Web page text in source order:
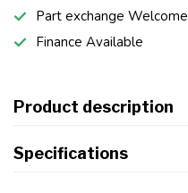
Part exchange Welcome
Finance Available
Product description
Specifications